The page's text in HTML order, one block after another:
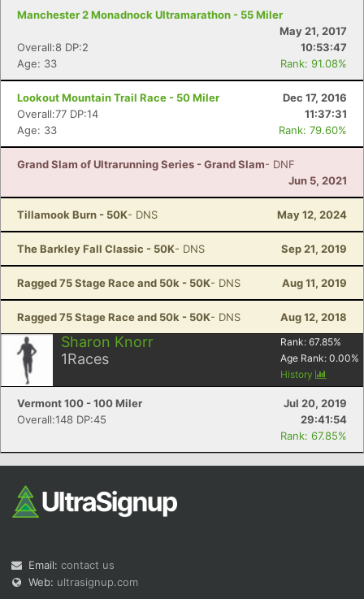
Manchester 2 Monadnock Ultramarathon - 55 Miler
May 21, 2017
Overall:8 DP:2
10:53:47
Age: 33
Rank: 91.08%
Lookout Mountain Trail Race - 50 Miler
Dec 17, 2016
Overall:77 DP:14
11:37:31
Age: 33
Rank: 79.60%
Grand Slam of Ultrarunning Series - Grand Slam- DNF
Jun 5, 2021
Tillamook Burn - 50K- DNS May 12, 2024
The Barkley Fall Classic - 50K- DNS Sep 21, 2019
Ragged 75 Stage Race and 50k - 50K- DNS Aug 11, 2019
Ragged 75 Stage Race and 50k - 50K- DNS Aug 12, 2018
Sharon Knorr
1Races
Rank: 67.85%
Age Rank: 0.00%
History
Vermont 100 - 100 Miler
Jul 20, 2019
Overall:148 DP:45
29:41:54
Rank: 67.85%
Email: contact us
Web: ultrasignup.com